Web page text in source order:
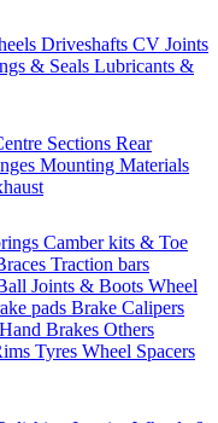
Driveshafts CV Joints
& Seals Lubricants &
Sections Rear
Mounting Materials
Camber kits & Toe
Traction bars
Joints & Boots Wheel
pads Brake Calipers
Hand Brakes Others
Tyres Wheel Spacers